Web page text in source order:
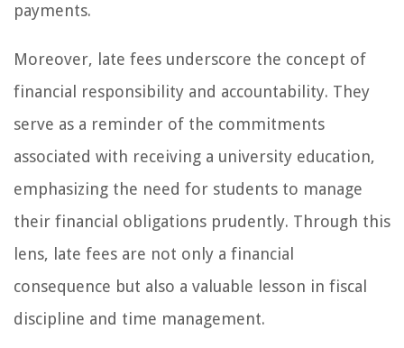
payments.
Moreover, late fees underscore the concept of
financial responsibility and accountability. They
serve as a reminder of the commitments
associated with receiving a university education,
emphasizing the need for students to manage
their financial obligations prudently. Through this
lens, late fees are not only a financial
consequence but also a valuable lesson in fiscal
discipline and time management.